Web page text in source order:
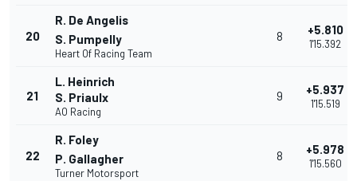
20
R. De Angelis
S. Pumpelly
Heart Of Racing Team
8 +5.810
1'15.392
21
L. Heinrich
S. Priaulx
AO Racing
9 +5.937
1'15.519
22
R. Foley
P. Gallagher
Turner Motorsport
8 +5.978
1'15.560